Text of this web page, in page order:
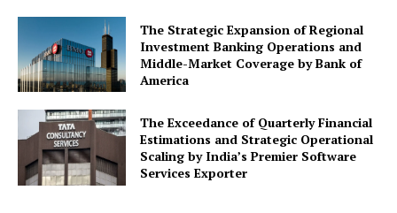
The Strategic Expansion of Regional
Investment Banking Operations and
Middle-Market Coverage by Bank of
America
The Exceedance of Quarterly Financial
Estimations and Strategic Operational
Scaling by India’s Premier Software
Services Exporter